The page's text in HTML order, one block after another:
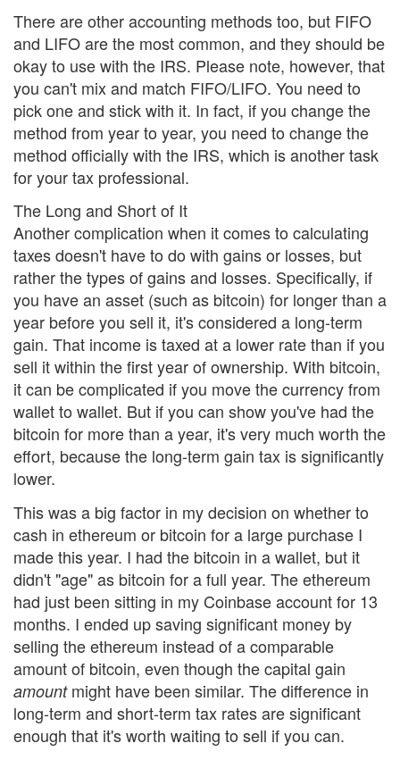
There are other accounting methods too, but FIFO
and LIFO are the most common, and they should be
okay to use with the IRS. Please note, however, that
you can't mix and match FIFO/LIFO. You need to
pick one and stick with it. In fact, if you change the
method from year to year, you need to change the
method officially with the IRS, which is another task
for your tax professional.
The Long and Short of It
Another complication when it comes to calculating
taxes doesn't have to do with gains or losses, but
rather the types of gains and losses. Specifically, if
you have an asset (such as bitcoin) for longer than a
year before you sell it, it's considered a long-term
gain. That income is taxed at a lower rate than if you
sell it within the first year of ownership. With bitcoin,
it can be complicated if you move the currency from
wallet to wallet. But if you can show you've had the
bitcoin for more than a year, it's very much worth the
effort, because the long-term gain tax is significantly
lower.
This was a big factor in my decision on whether to
cash in ethereum or bitcoin for a large purchase I
made this year. I had the bitcoin in a wallet, but it
didn't "age" as bitcoin for a full year. The ethereum
had just been sitting in my Coinbase account for 13
months. I ended up saving significant money by
selling the ethereum instead of a comparable
amount of bitcoin, even though the capital gain
amountmight have been similar. The difference in
long-term and short-term tax rates are significant
enough that it's worth waiting to sell if you can.